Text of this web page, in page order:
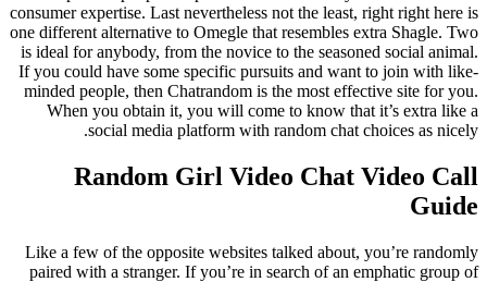
consumer expertise. Last nevertheless not the least, right right here is
one different alternative to Omegle that resembles extra Shagle. Two
is ideal for anybody, from the novice to the seasoned social animal.
If you could have some specific pursuits and want to join with like-
minded people, then Chatrandom is the most effective site for you.
When you obtain it, you will come to know that it’s extra like a
social media platform with random chat choices as nicely.
Random Girl Video Chat Video Call
Guide
Like a few of the opposite websites talked about, you’re randomly
paired with a stranger. If you’re in search of an emphatic group of